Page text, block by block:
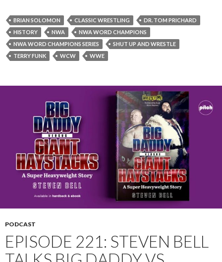
BRIAN SOLOMON CLASSIC WRESTLING
DR. TOM PRICHARD
HISTORY
NWA
NWA WORD CHAMPIONS
NWA WORD CHAMPIONS SERIES
SHUT UP AND WRESTLE
TERRY FUNK
WCW WWE
PODCAST
EPISODE 221: STEVEN BELL